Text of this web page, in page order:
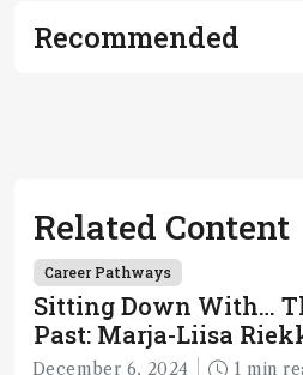
Recommended
Related Content
Career Pathways
Sitting Down With…
Past: Marja-Liisa
December 6, 2024 1 min